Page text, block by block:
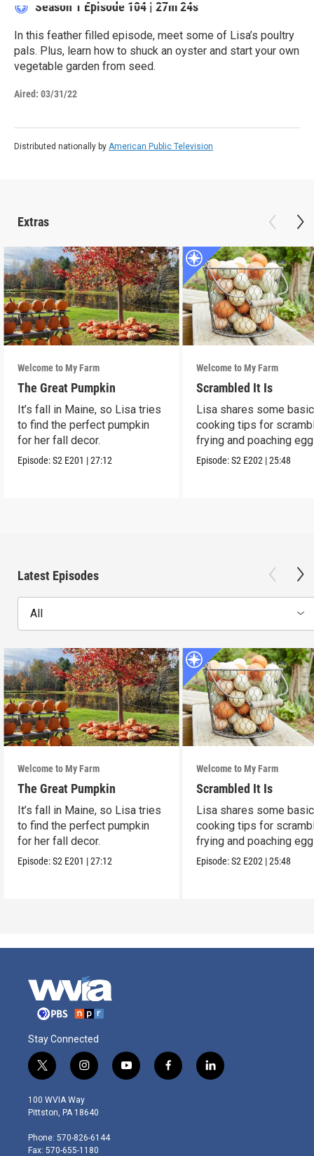
Season 1 Episode 104 | 27m 24s
In this feather filled episode, meet some of Lisa’s poultry
pals. Plus, learn how to shuck an oyster and start your own
vegetable garden from seed.
Aired: 03/31/22
Distributed nationally by American Public Television
Extras
Welcome to My Farm
The Great Pumpkin
It’s fall in Maine, so Lisa tries
to find the perfect pumpkin
for her fall decor.
Episode:S2 E201 |27:12
Welcome to My Farm
Scrambled It Is
Lisa shares some basic
cooking tips for
frying and poaching
Episode:S2 E202 |25:48
Latest Episodes
All
Welcome to My Farm
The Great Pumpkin
It’s fall in Maine, so Lisa tries
to find the perfect pumpkin
for her fall decor.
Episode:S2 E201 |27:12
Welcome to My Farm
Scrambled It Is
Lisa shares some basic
cooking tips for
frying and poaching
Episode:S2 E202 |25:48
Stay Connected
t
w
i
t
e
r
i
n
s
t
g
r
y
o
f
a
l
i
100 WVIA Way
Pittston, PA 18640
Phone: 570-826-6144
Fax: 570-655-1180